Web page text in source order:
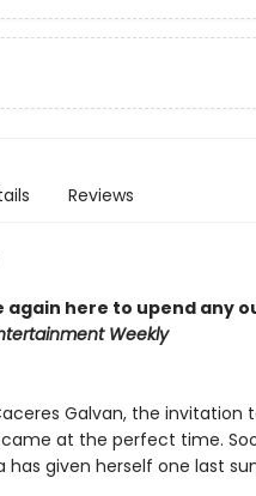
Reviews
again here to upend any
Weekly
Galvan, the invitation
came at the perfect time.
has given herself one last